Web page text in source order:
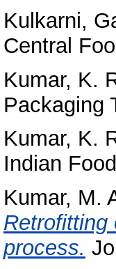
Kulkarni,
Central
Kumar, K.
Packaging
Kumar, K.
Indian
Kumar, M.
Retrofitting
process.